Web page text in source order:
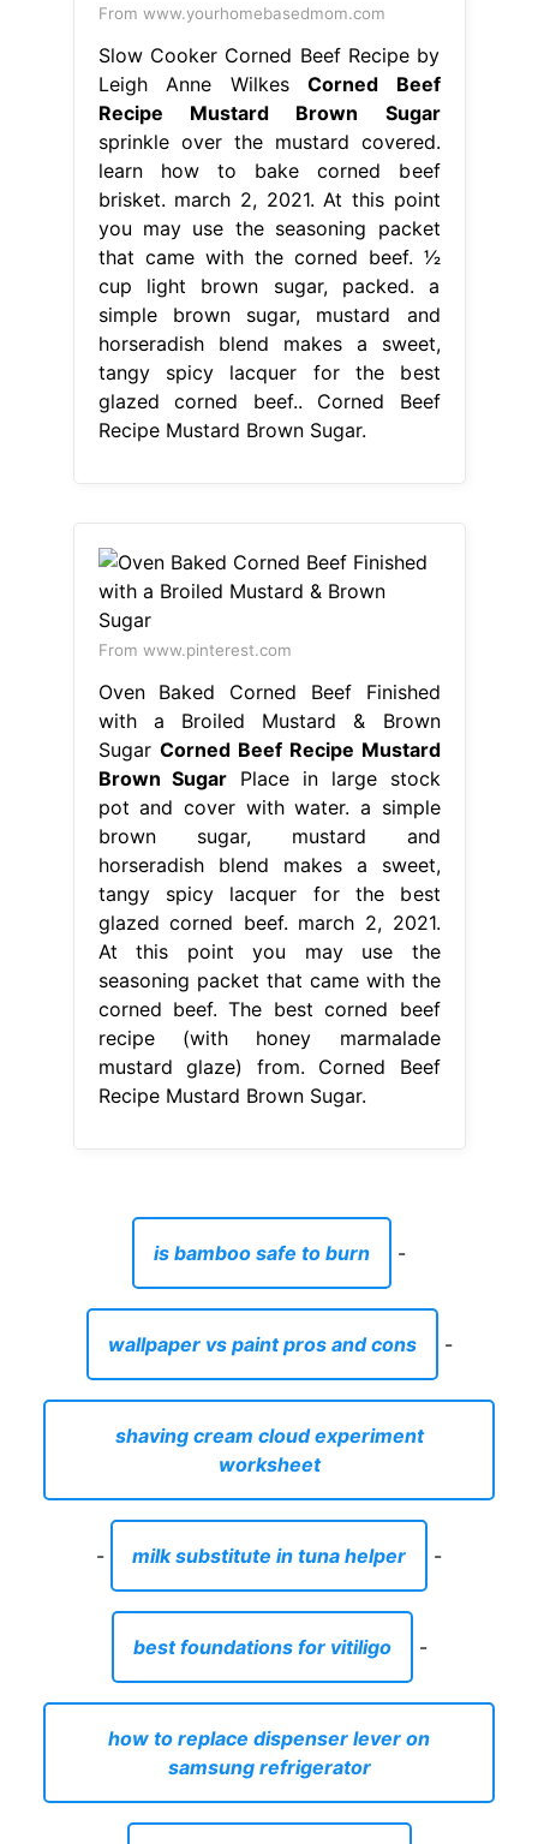
From www.yourhomebasedmom.com
Slow Cooker Corned Beef Recipe by
Leigh Anne Wilkes Corned Beef
Recipe Mustard Brown Sugar
sprinkle over the mustard covered.
learn how to bake corned beef
brisket. march 2, 2021. At this point
you may use the seasoning packet
that came with the corned beef. 1⁄2
cup light brown sugar, packed. a
simple brown sugar, mustard and
horseradish blend makes a sweet,
tangy spicy lacquer for the best
glazed corned beef.. Corned Beef
Recipe Mustard Brown Sugar.
From www.pinterest.com
Oven Baked Corned Beef Finished
with a Broiled Mustard & Brown
Sugar Corned Beef Recipe Mustard
Brown Sugar Place in large stock
pot and cover with water. a simple
brown sugar, mustard and
horseradish blend makes a sweet,
tangy spicy lacquer for the best
glazed corned beef. march 2, 2021.
At this point you may use the
seasoning packet that came with the
corned beef. The best corned beef
recipe (with honey marmalade
mustard glaze) from. Corned Beef
Recipe Mustard Brown Sugar.
is bamboo safe to burn -
wallpaper vs paint pros and cons -
shaving cream cloud experiment
worksheet
- milk substitute in tuna helper -
best foundations for vitiligo -
how to replace dispenser lever on
samsung refrigerator